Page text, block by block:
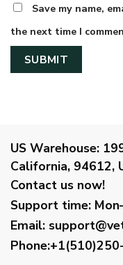
Save my name,
the next time I
US Warehouse:
California, 94612,
Contact us now!
Support time:
Email: